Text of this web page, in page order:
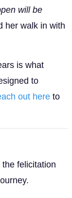
will be
her walk in with
is what
to
out here to
felicitation